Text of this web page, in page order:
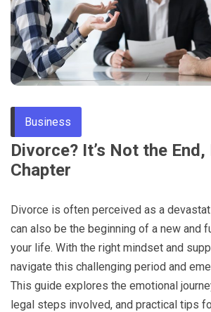
Business
Divorce? It’s Not the End,
Chapter
Divorce is often perceived as a
can also be the beginning of a new and
your life. With the right mindset and
navigate this challenging period and
This guide explores the emotional
legal steps involved, and practical tips